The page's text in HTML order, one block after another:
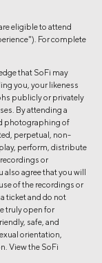
eligible to attend
For complete
that SoFi may
you, your likeness
publicly or privately
By attending a
photographing of
perpetual, non-
perform, distribute
or
agree that you will
of the recordings or
ticket and do not
truly open for
safe, and
orientation,
View the SoFi